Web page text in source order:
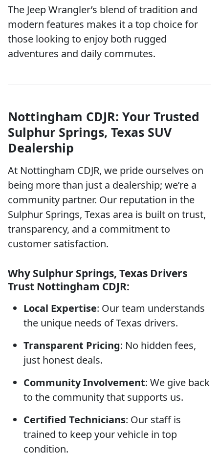
The Jeep Wrangler’s blend of tradition and
modern features makes it a top choice for
those looking to enjoy both rugged
adventures and daily commutes.
Nottingham CDJR: Your Trusted
Sulphur Springs, Texas SUV
Dealership
At Nottingham CDJR, we pride ourselves on
being more than just a dealership; we’re a
community partner. Our reputation in the
Sulphur Springs, Texas area is built on trust,
transparency, and a commitment to
customer satisfaction.
Why Sulphur Springs, Texas Drivers
Trust Nottingham CDJR:
Local Expertise: Our team understands
the unique needs of Texas drivers.
Transparent Pricing: No hidden fees,
just honest deals.
Community Involvement: We give back
to the community that supports us.
Certified Technicians: Our staff is
trained to keep your vehicle in top
condition.